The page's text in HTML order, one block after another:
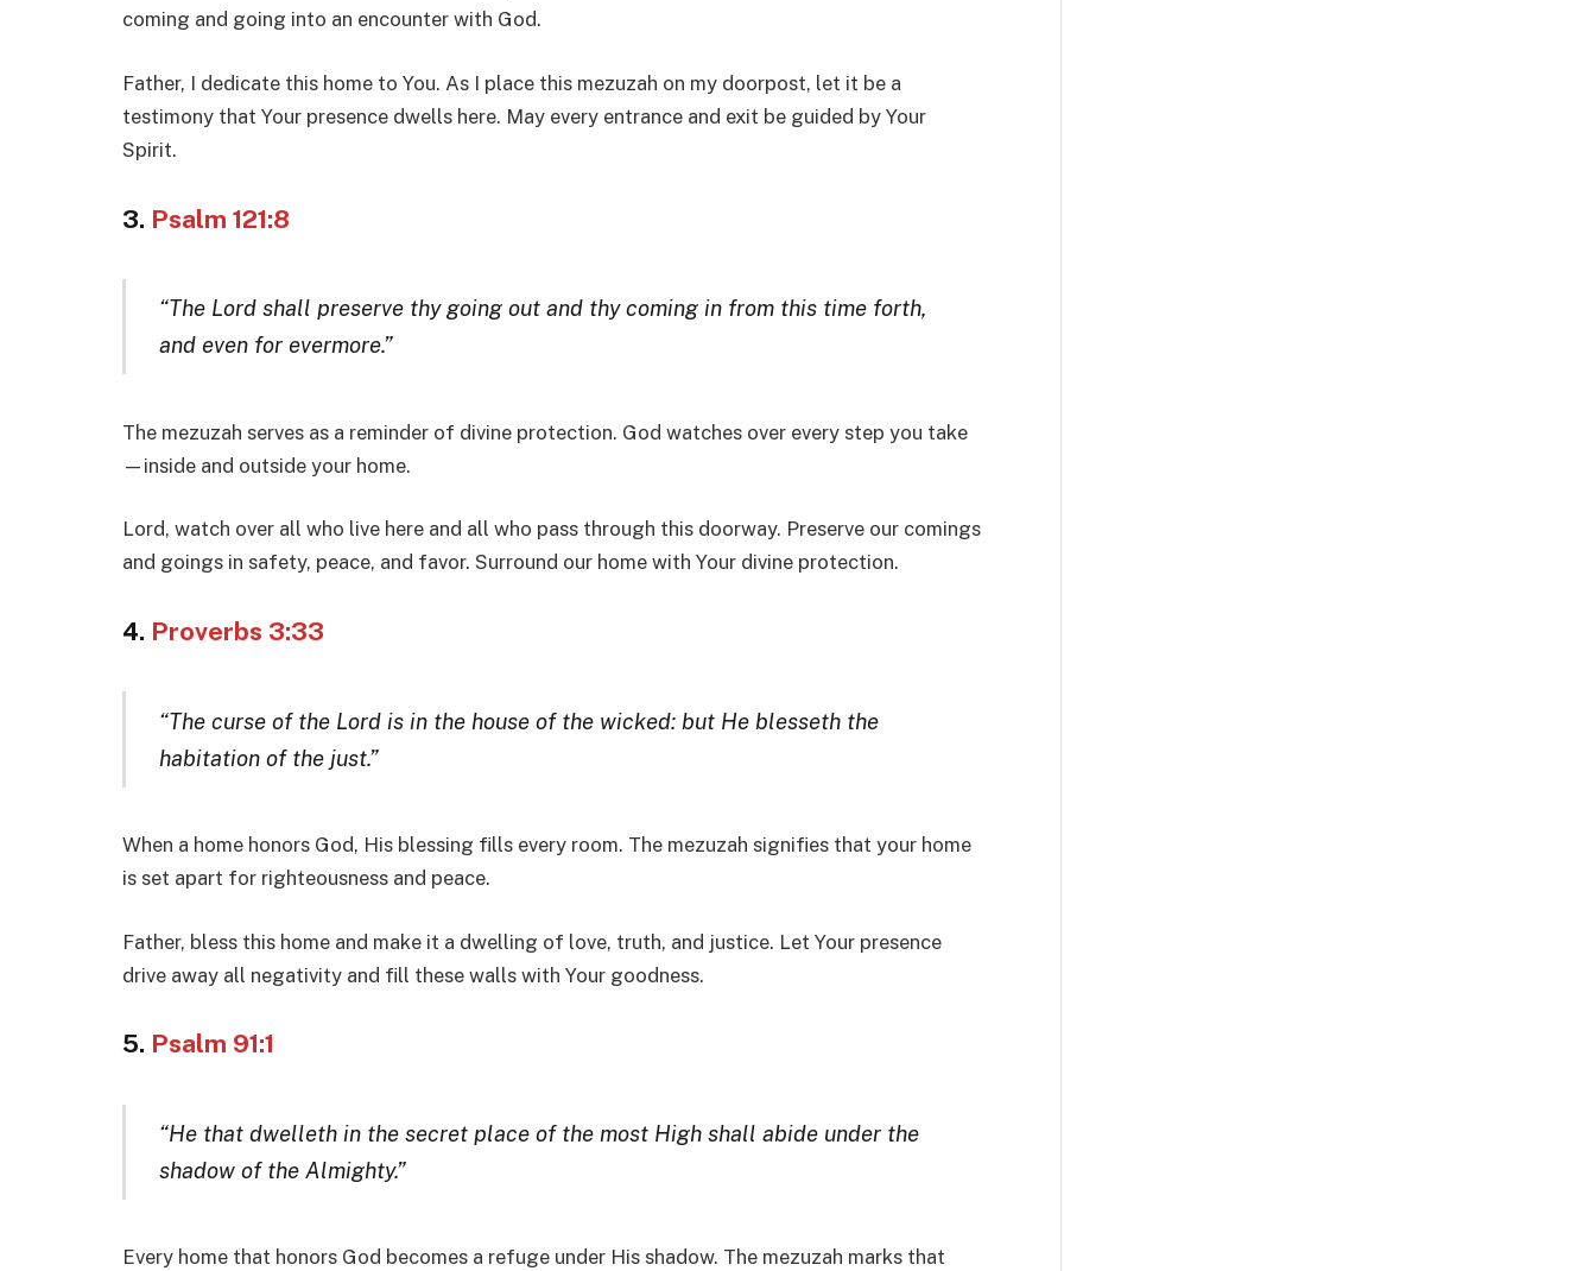
coming and going into an encounter with God.
Father, I dedicate this home to You. As I place this mezuzah on my doorpost, let it be a
testimony that Your presence dwells here. May every entrance and exit be guided by Your
Spirit.
3. Psalm 121:8
“The Lord shall preserve thy going out and thy coming in from this time forth,
and even for evermore.”
The mezuzah serves as a reminder of divine protection. God watches over every step you take
—inside and outside your home.
Lord, watch over all who live here and all who pass through this doorway. Preserve our comings
and goings in safety, peace, and favor. Surround our home with Your divine protection.
4. Proverbs 3:33
“The curse of the Lord is in the house of the wicked: but He blesseth the
habitation of the just.”
When a home honors God, His blessing fills every room. The mezuzah signifies that your home
is set apart for righteousness and peace.
Father, bless this home and make it a dwelling of love, truth, and justice. Let Your presence
drive away all negativity and fill these walls with Your goodness.
5. Psalm 91:1
“He that dwelleth in the secret place of the most High shall abide under the
shadow of the Almighty.”
Every home that honors God becomes a refuge under His shadow. The mezuzah marks that